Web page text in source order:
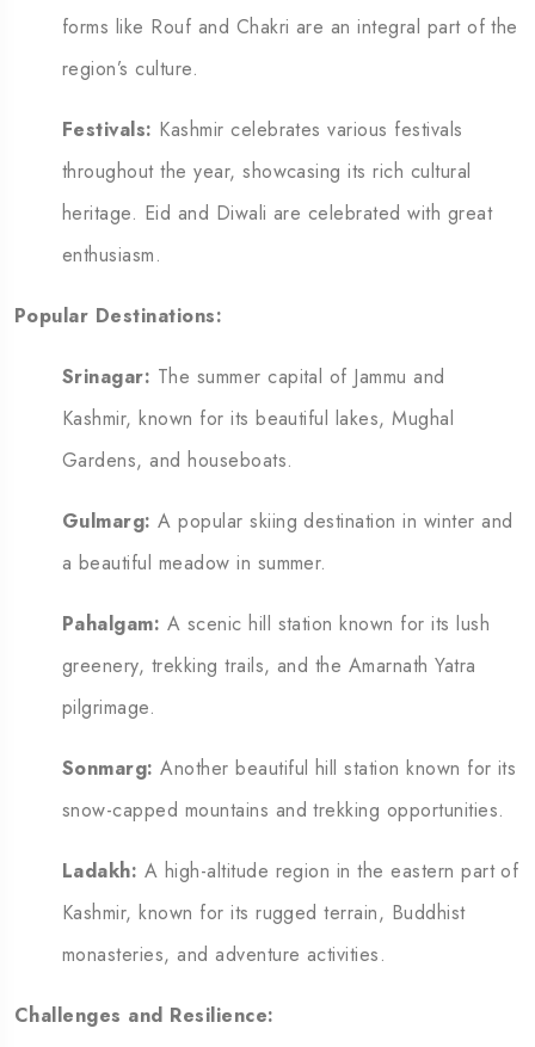
forms like Rouf and Chakri are an integral part of the
region’s culture.
Festivals: Kashmir celebrates various festivals
throughout the year, showcasing its rich cultural
heritage. Eid and Diwali are celebrated with great
enthusiasm.
Popular Destinations:
Srinagar: The summer capital of Jammu and
Kashmir, known for its beautiful lakes, Mughal
Gardens, and houseboats.
Gulmarg: A popular skiing destination in winter and
a beautiful meadow in summer.
Pahalgam: A scenic hill station known for its lush
greenery, trekking trails, and the Amarnath Yatra
pilgrimage.
Sonmarg: Another beautiful hill station known for its
snow-capped mountains and trekking opportunities.
Ladakh: A high-altitude region in the eastern part of
Kashmir, known for its rugged terrain, Buddhist
monasteries, and adventure activities.
Challenges and Resilience: